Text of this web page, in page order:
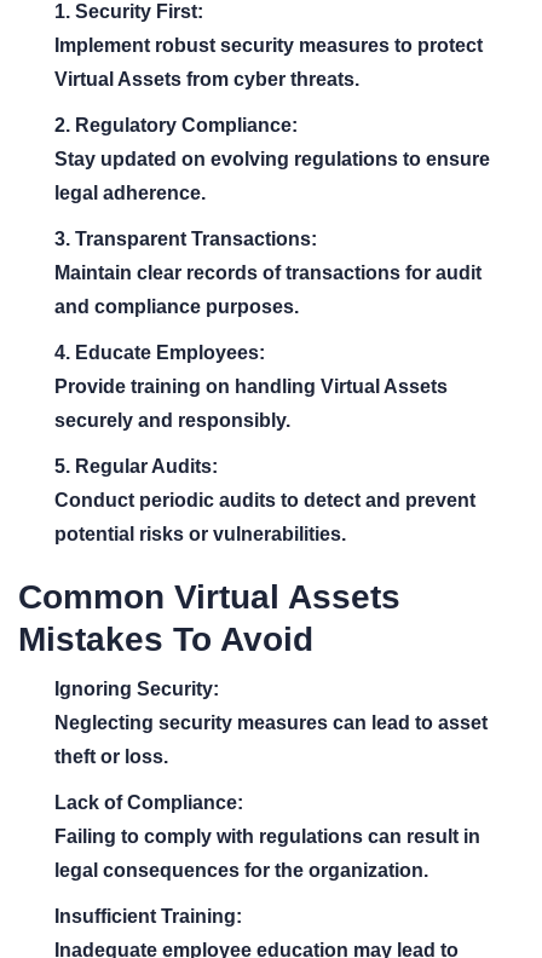
1. Security First:
Implement robust security measures to protect
Virtual Assets from cyber threats.
2. Regulatory Compliance:
Stay updated on evolving regulations to ensure
legal adherence.
3. Transparent Transactions:
Maintain clear records of transactions for audit
and compliance purposes.
4. Educate Employees:
Provide training on handling Virtual Assets
securely and responsibly.
5. Regular Audits:
Conduct periodic audits to detect and prevent
potential risks or vulnerabilities.
Common Virtual Assets
Mistakes To Avoid
Ignoring Security:
Neglecting security measures can lead to asset
theft or loss.
Lack of Compliance:
Failing to comply with regulations can result in
legal consequences for the organization.
Insufficient Training:
Inadequate employee education may lead to